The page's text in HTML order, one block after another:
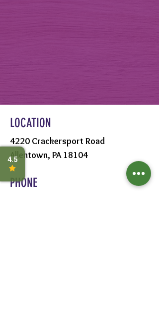
LOCATION
4220 Crackersport Road
Allentown, PA 18104
PHONE